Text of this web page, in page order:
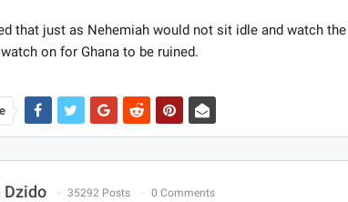
that just as Nehemiah would not sit idle and watch
on for Ghana to be ruined.
35292 Posts 0 Comments